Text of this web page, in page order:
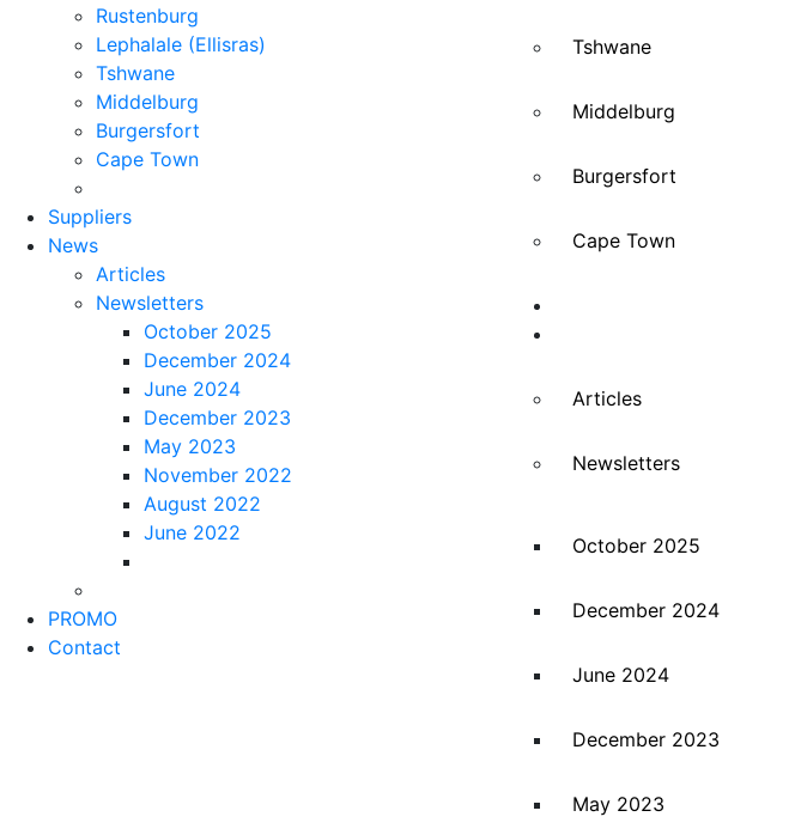
Tshwane
Middelburg
Burgersfort
Cape Town
Articles
Newsletters
October 2025
December 2024
June 2024
December 2023
May 2023
Rustenburg
Lephalale (Ellisras)
Tshwane
Middelburg
Burgersfort
Cape Town
Suppliers
News
Articles
Newsletters
October 2025
December 2024
June 2024
December 2023
May 2023
November 2022
August 2022
June 2022
PROMO
Contact